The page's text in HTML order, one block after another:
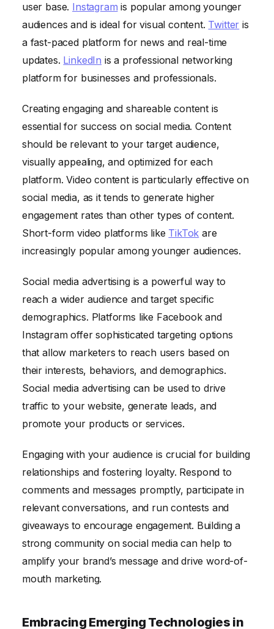
user base. Instagram is popular among younger
audiences and is ideal for visual content. Twitter is
a fast-paced platform for news and real-time
updates. LinkedIn is a professional networking
platform for businesses and professionals.
Creating engaging and shareable content is
essential for success on social media. Content
should be relevant to your target audience,
visually appealing, and optimized for each
platform. Video content is particularly effective on
social media, as it tends to generate higher
engagement rates than other types of content.
Short-form video platforms like TikTok are
increasingly popular among younger audiences.
Social media advertising is a powerful way to
reach a wider audience and target specific
demographics. Platforms like Facebook and
Instagram offer sophisticated targeting options
that allow marketers to reach users based on
their interests, behaviors, and demographics.
Social media advertising can be used to drive
traffic to your website, generate leads, and
promote your products or services.
Engaging with your audience is crucial for building
relationships and fostering loyalty. Respond to
comments and messages promptly, participate in
relevant conversations, and run contests and
giveaways to encourage engagement. Building a
strong community on social media can help to
amplify your brand’s message and drive word-of-
mouth marketing.
Embracing Emerging Technologies in